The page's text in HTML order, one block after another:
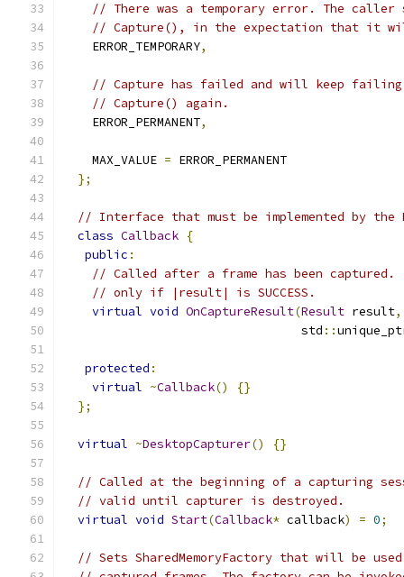
// There was a temporary error. The caller
// Capture(), in the expectation that it
    ERROR_TEMPORARY
,
// Capture has failed and will keep
// Capture() again.
    ERROR_PERMANENT
,
    MAX_VALUE
= ERROR_PERMANENT
};
// Interface that must be implemented by the
class Callback {
public :
// Called after a frame has been
// only if |result| is SUCCESS.
virtual void OnCaptureResult(Result result,
                                 std
::
protected :
virtual ~Callback()
{}
};
virtual ~DesktopCapturer() {}
// Called at the beginning of a capturing
// valid until capturer is destroyed.
virtual void Start(Callback* callback) = 0;
// Sets SharedMemoryFactory that will be